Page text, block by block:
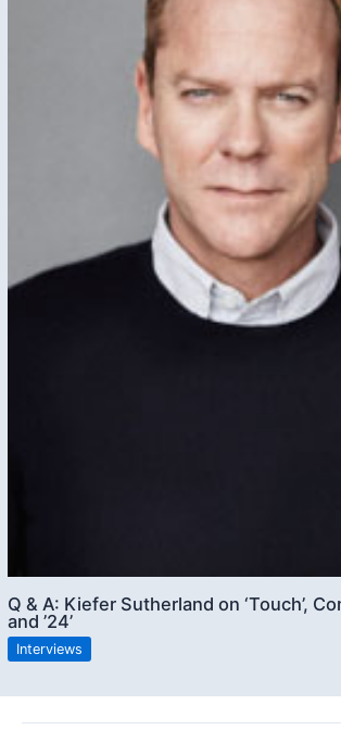
Q & A: Kiefer Sutherland on ‘Touch’,
and ’24’
Interviews